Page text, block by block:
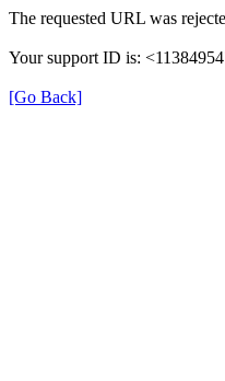
The requested URL was
Your support ID is:
[Go Back]